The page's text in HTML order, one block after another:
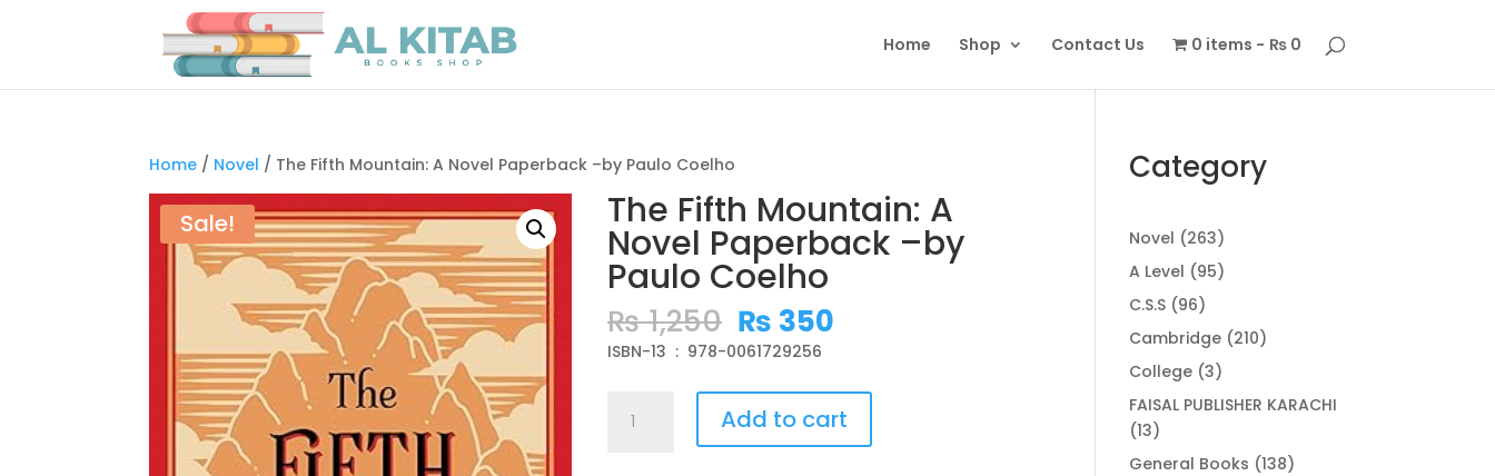
Home Shop Contact Us 0 items ₨ 0
Home / Novel / The Fifth Mountain: A Novel Paperback –by Paulo Coelho
Sale! The Fifth Mountain: A
Novel Paperback –by
Paulo Coelho
₨1,250 Original
price
₨ 1,250.
₨ 350
₨ 350.
ISBN-13 ‏ : ‎ 978-0061729256
Fifth
Add to cart
Category
Novel 263263
products
A Level 9595
C.S.S 9696
products
Cambridge 210210
College 33
products
FAISAL PUBLISHER KARACHI
1313
products
General Books 138138